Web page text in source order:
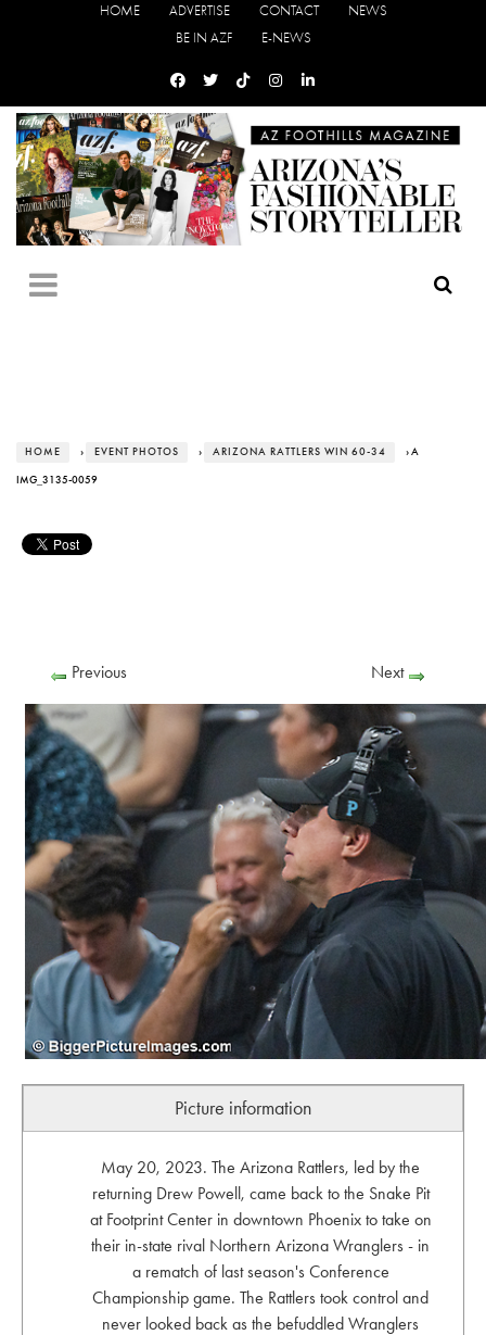
HOME ADVERTISE CONTACT
NEWS
BE IN AZF
E-NEWS
HOME › EVENT PHOTOS › ARIZONA RATTLERS WIN 60-34 › A
IMG_3135-0059
Previous Next
Picture information
May 20, 2023. The Arizona Rattlers, led by the
returning Drew Powell, came back to the Snake Pit
at Footprint Center in downtown Phoenix to take on
their in-state rival Northern Arizona Wranglers - in
a rematch of last season's Conference
Championship game. The Rattlers took control and
never looked back as the befuddled Wranglers